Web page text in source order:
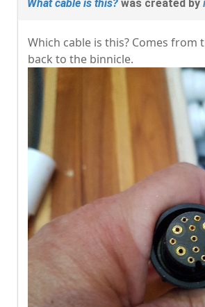
What cable is this? was created by
Which cable is this? Comes from
back to the binnicle.